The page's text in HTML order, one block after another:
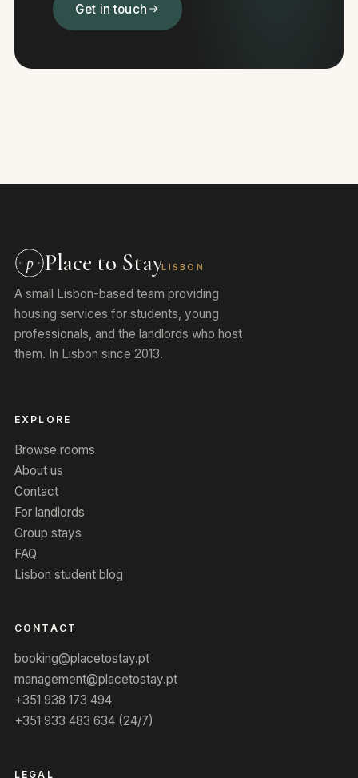
Get in touch
p Place to StayLISBON
A small Lisbon-based team providing
housing services for students, young
professionals, and the landlords who host
them. In Lisbon since 2013.
EXPLORE
Browse rooms
About us
Contact
For landlords
Group stays
FAQ
Lisbon student blog
CONTACT
booking@placetostay.pt
management@placetostay.pt
+351 938 173 494
+351 933 483 634 (24/7)
LEGAL